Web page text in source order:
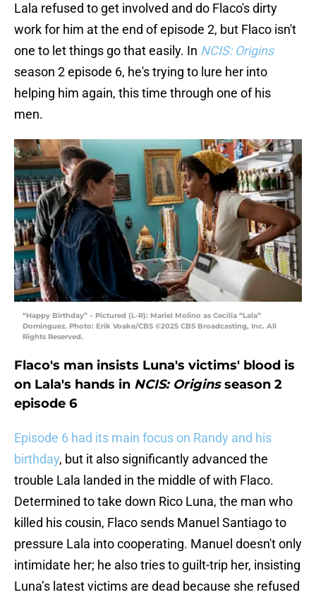
Lala refused to get involved and do Flaco's dirty
work for him at the end of episode 2, but Flaco isn't
one to let things go that easily. In NCIS: Origins
season 2 episode 6, he's trying to lure her into
helping him again, this time through one of his
men.
“Happy Birthday” – Pictured (L-R): Mariel Molino as Cecilia “Lala”
Dominguez. Photo: Erik Voake/CBS ©2025 CBS Broadcasting, Inc. All
Rights Reserved.
Flaco's man insists Luna's victims' blood is
on Lala's hands in NCIS: Originsseason 2
episode 6
Episode 6 had its main focus on Randy and his
birthday, but it also significantly advanced the
trouble Lala landed in the middle of with Flaco.
Determined to take down Rico Luna, the man who
killed his cousin, Flaco sends Manuel Santiago to
pressure Lala into cooperating. Manuel doesn't only
intimidate her; he also tries to guilt-trip her, insisting
Luna’s latest victims are dead because she refused